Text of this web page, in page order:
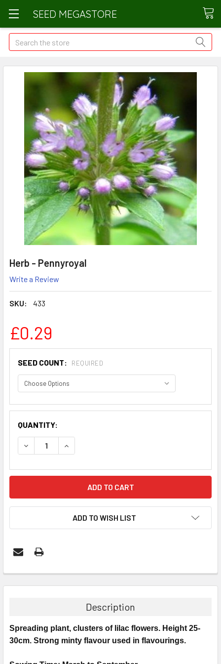
SEED MEGASTORE
Search
Herb - Pennyroyal
Write a Review
SKU: 433
£0.29
SEED COUNT: REQUIRED
QUANTITY:
DECREASE QUANTITY:INCREASE QUANTITY:
ADD TO WISH LIST
Description
Spreading plant, clusters of lilac flowers. Height 25-
30cm. Strong minty flavour used in flavourings.